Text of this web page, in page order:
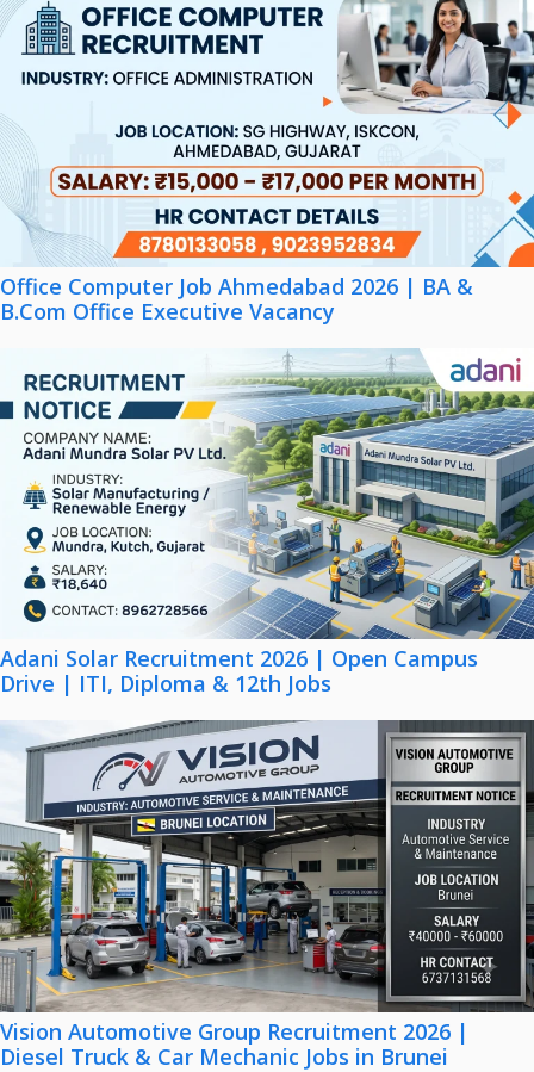
Office Computer Job Ahmedabad 2026 | BA &
B.Com Office Executive Vacancy
Adani Solar Recruitment 2026 | Open Campus
Drive | ITI, Diploma & 12th Jobs
Vision Automotive Group Recruitment 2026 |
Diesel Truck & Car Mechanic Jobs in Brunei